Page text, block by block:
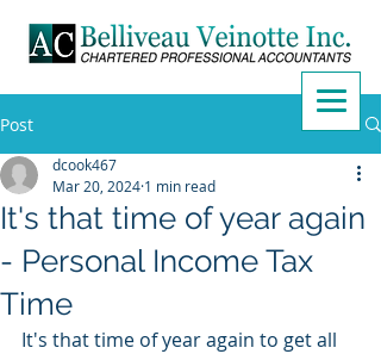
Post
It's that time of year again
- Personal Income Tax
Time
dcook467
Mar 20, 2024 1 min read
It's that time of year again to get all